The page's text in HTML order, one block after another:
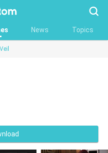
News Topics